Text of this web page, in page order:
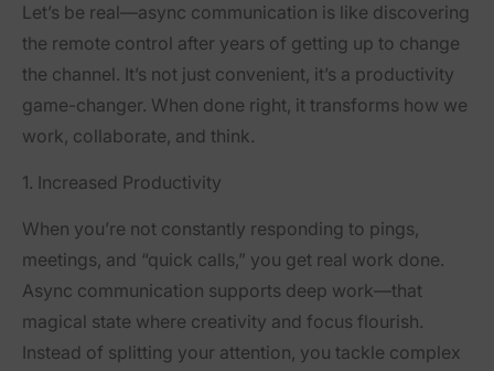
Let’s be real—async communication is like discovering
the remote control after years of getting up to change
the channel. It’s not just convenient, it’s a productivity
game-changer. When done right, it transforms how we
work, collaborate, and think.
1. Increased Productivity
When you’re not constantly responding to pings,
meetings, and “quick calls,” you get real work done.
Async communication supports deep work—that
magical state where creativity and focus flourish.
Instead of splitting your attention, you tackle complex